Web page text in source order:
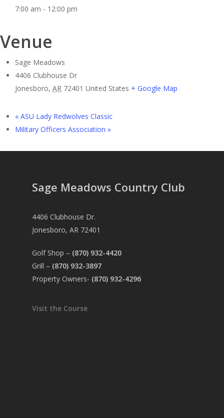
7:00 am - 12:00 pm
Venue
Sage Meadows
4406 Clubhouse Dr
Jonesboro, AR 72401 United States + Google Map
« ASU Lady Redwolves Classic
Military Officers Association »
Sage Meadows Country Club
4406 Clubhouse Dr.
Jonesboro, AR 72401
Golf Shop – (870) 932-4420
Grill – (870) 932-3897
Property Owners- (870) 932-4296
Visit the Course